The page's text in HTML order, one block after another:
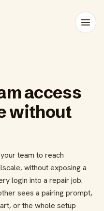
access
without
team to reach
without exposing a
login into a repair job.
sees a pairing prompt,
or the whole setup